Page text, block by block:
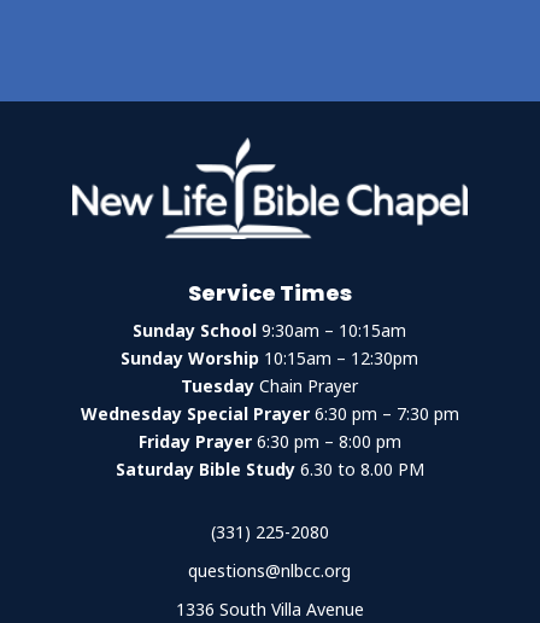
Service Times
Sunday School 9:30am – 10:15am
Sunday Worship 10:15am – 12:30pm
Tuesday Chain Prayer
Wednesday Special Prayer6:30 pm – 7:30 pm
Friday Prayer6:30 pm – 8:00 pm
Saturday Bible Study6.30 to 8.00 PM
(331) 225-2080
questions@nlbcc.org
1336 South Villa Avenue